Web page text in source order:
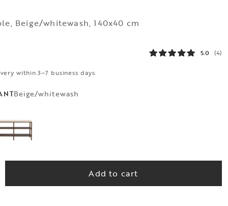
Beige/whitewash, 140x40 cm
5.0 (4)
within 3–7 business days.
Beige/whitewash
Add to cart